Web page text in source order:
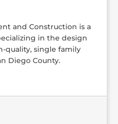
and Construction is a
in the design
quality, single family
Diego County.